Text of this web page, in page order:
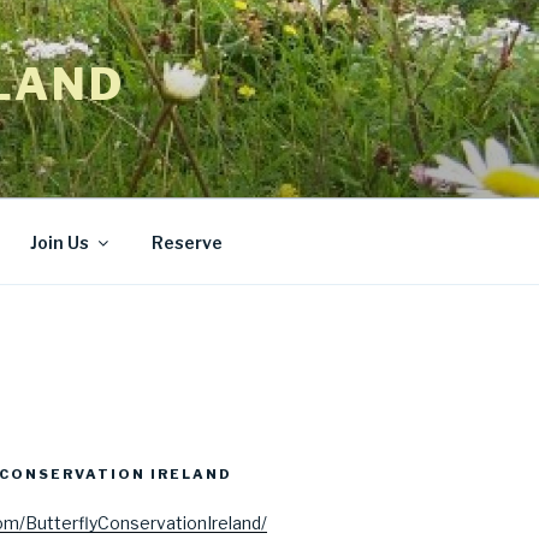
Join Us Reserve
IRELAND